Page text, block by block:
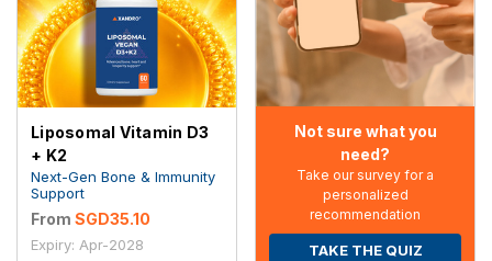
Liposomal Vitamin D3
+ K2
Next-Gen Bone & Immunity
Support
From SGD35.10
Expiry: Apr-2028
Not sure what you
need?
Take our survey for a
personalized
recommendation
TAKE THE QUIZ